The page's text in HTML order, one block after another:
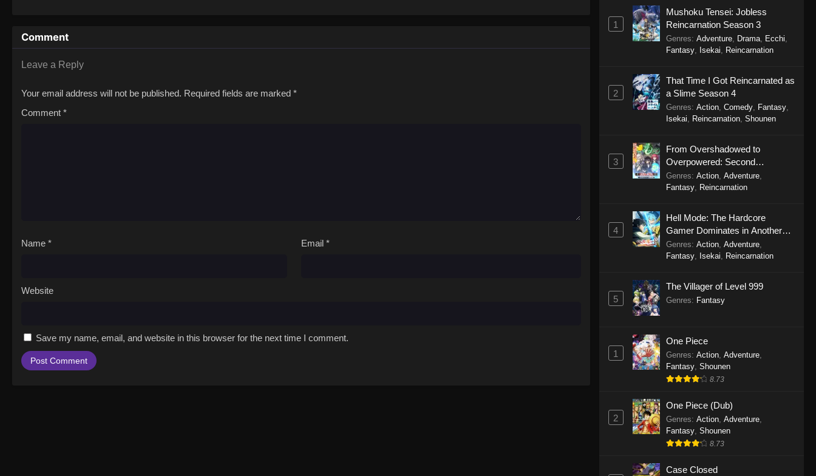
Comment
Leave a Reply
Your email address will not be published. Required fields are marked *
Comment *
Name * Email *
Website
Save my name, email, and website in this browser for the next time I comment.
Season 2 Episode 3
Eps 3 - Farming Life in Another World
Season 2 Episode 3 - April 20, 2026
Season 2 Episode 2
Eps 2 - Farming Life in Another World
Season 2 Episode 2 - April 13, 2026
Season 2 Episode 1
Eps 1 - Farming Life in Another World
Season 2 Episode 1 - April 6, 2026
1
Mushoku Tensei: Jobless
Reincarnation Season 3
Genres: Adventure, Drama, Ecchi
Fantasy, Isekai Reincarnation
2
That Time I Got Reincarnated as
a Slime Season 4
Genres: Action, Comedy, Fantasy,
Isekai
Reincarnation, Shounen
3
From Overshadowed to
Overpowered: Second
Reincarnation of a Talentless
Sage
Genres: Action, Adventure,
Fantasy, Reincarnation
4
Hell Mode: The Hardcore
Gamer Dominates in Another
World with Garbage Balancing
Season 2
Genres: Action, Adventure,
Fantasy, Isekai Reincarnation
5
The Villager of Level 999
Genres: Fantasy
1
One Piece
Genres: Action, Adventure,
Fantasy, Shounen
8.73
2
One Piece (Dub)
Genres: Action, Adventure,
Fantasy, Shounen
8.73
Case Closed